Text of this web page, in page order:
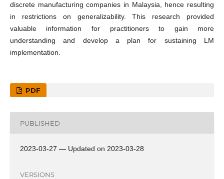
discrete manufacturing companies in Malaysia, hence resulting
in restrictions on generalizability. This research provided
valuable information for practitioners to gain more
understanding and develop a plan for sustaining LM
implementation.
PDF
PUBLISHED
2023-03-27 — Updated on 2023-03-28
VERSIONS